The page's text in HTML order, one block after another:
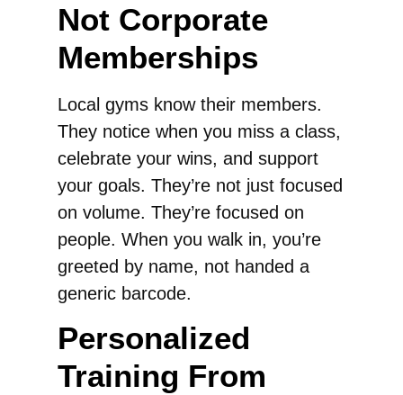
Not Corporate
Memberships
Local gyms know their members.
They notice when you miss a class,
celebrate your wins, and support
your goals. They’re not just focused
on volume. They’re focused on
people. When you walk in, you’re
greeted by name, not handed a
generic barcode.
Personalized
Training From